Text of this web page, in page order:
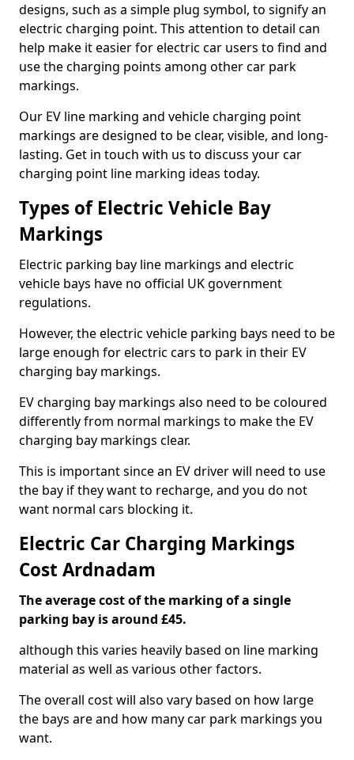
designs, such as a simple plug symbol, to signify an
electric charging point. This attention to detail can
help make it easier for electric car users to find and
use the charging points among other car park
markings.
Our EV line marking and vehicle charging point
markings are designed to be clear, visible, and long-
lasting. Get in touch with us to discuss your car
charging point line marking ideas today.
Types of Electric Vehicle Bay
Markings
Electric parking bay line markings and electric
vehicle bays have no official UK government
regulations.
However, the electric vehicle parking bays need to be
large enough for electric cars to park in their EV
charging bay markings.
EV charging bay markings also need to be coloured
differently from normal markings to make the EV
charging bay markings clear.
This is important since an EV driver will need to use
the bay if they want to recharge, and you do not
want normal cars blocking it.
Electric Car Charging Markings
Cost Ardnadam
The average cost of the marking of a single
parking bay is around £45.
although this varies heavily based on line marking
material as well as various other factors.
The overall cost will also vary based on how large
the bays are and how many car park markings you
want.